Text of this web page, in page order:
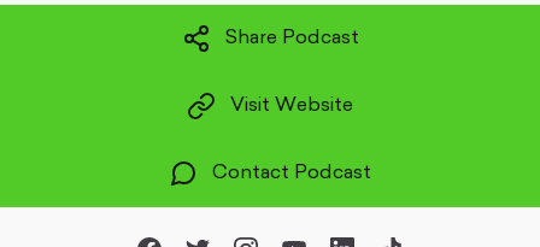
Share Podcast
Visit Website
Contact Podcast